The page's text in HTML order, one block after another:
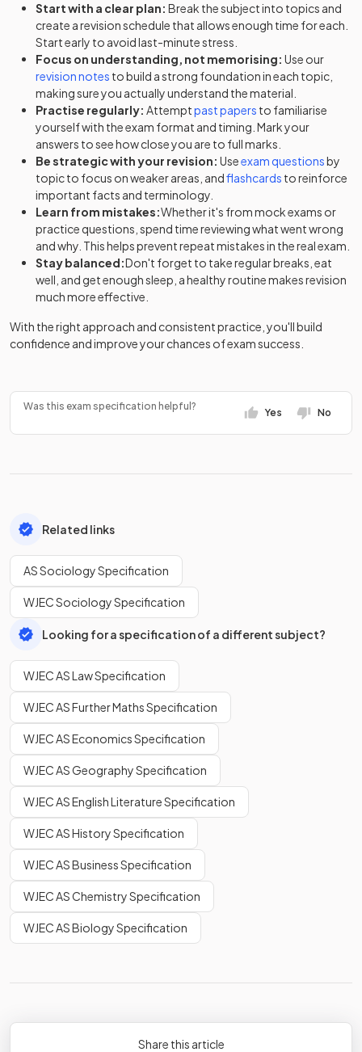
Start with a clear plan: Break the subject into topics and
create a revision schedule that allows enough time for each.
Start early to avoid last-minute stress.
Focus on understanding, not memorising: Use our
revision notes to build a strong foundation in each topic,
making sure you actually understand the material.
Practise regularly: Attemptpast papers to familiarise
yourself with the exam format and timing. Mark your
answers to see how close you are to full marks.
Be strategic with your revision: Useexam questionsby
topic to focus on weaker areas, andflashcards to reinforce
important facts and terminology.
Learn from mistakes:Whether it's from mock exams or
practice questions, spend time reviewing what went wrong
and why. This helps prevent repeat mistakes in the real exam.
Stay balanced:Don't forget to take regular breaks, eat
well, and get enough sleep, a healthy routine makes revision
much more effective.
With the right approach and consistent practice, you'll build
confidence and improve your chances of exam success.
Was this exam specification helpful?
Yes No
Related links
AS Sociology Specification
WJEC Sociology Specification
Looking for a specification of a different subject?
WJEC AS Law Specification
WJEC AS Further Maths Specification
WJEC AS Economics Specification
WJEC AS Geography Specification
WJEC AS English Literature Specification
WJEC AS History Specification
WJEC AS Business Specification
WJEC AS Chemistry Specification
WJEC AS Biology Specification
Share this article